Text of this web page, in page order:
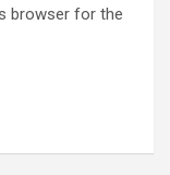
browser for the